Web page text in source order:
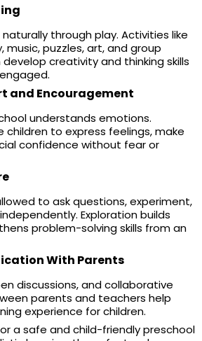
through play. Activities like
music, puzzles, art, and group
creativity and thinking skills
and Encouragement
understands emotions.
children to express feelings, make
confidence without fear or
to ask questions, experiment,
Exploration builds
problem-solving skills from an
With Parents
discussions, and collaborative
parents and teachers help
experience for children.
a safe and child-friendly preschool